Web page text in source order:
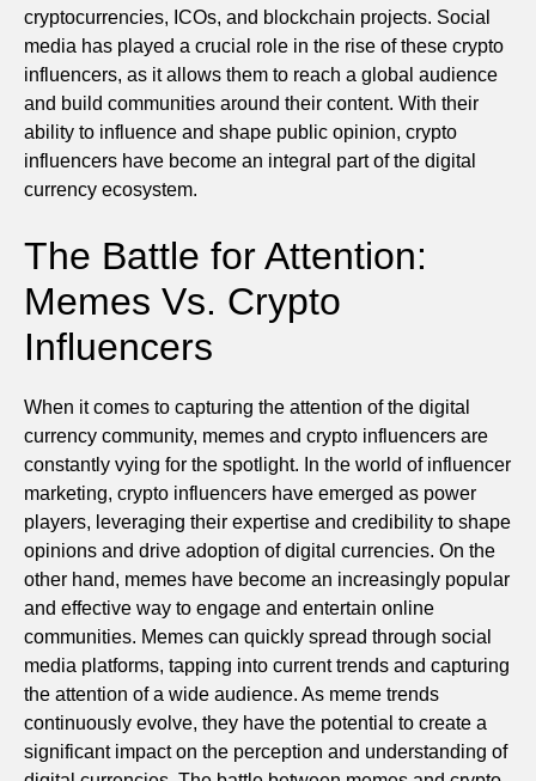
cryptocurrencies, ICOs, and blockchain projects. Social
media has played a crucial role in the rise of these crypto
influencers, as it allows them to reach a global audience
and build communities around their content. With their
ability to influence and shape public opinion, crypto
influencers have become an integral part of the digital
currency ecosystem.
The Battle for Attention:
Memes Vs. Crypto
Influencers
When it comes to capturing the attention of the digital
currency community, memes and crypto influencers are
constantly vying for the spotlight. In the world of influencer
marketing, crypto influencers have emerged as power
players, leveraging their expertise and credibility to shape
opinions and drive adoption of digital currencies. On the
other hand, memes have become an increasingly popular
and effective way to engage and entertain online
communities. Memes can quickly spread through social
media platforms, tapping into current trends and capturing
the attention of a wide audience. As meme trends
continuously evolve, they have the potential to create a
significant impact on the perception and understanding of